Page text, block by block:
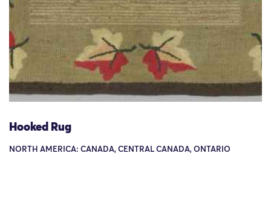
Hooked Rug
NORTH AMERICA: CANADA, CENTRAL CANADA, ONTARIO